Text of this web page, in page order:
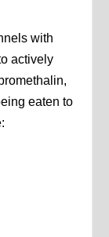
with
actively
eaten to